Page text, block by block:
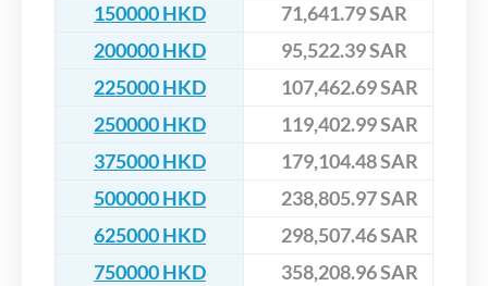
150000 HKD
71,641.79 SAR
200000 HKD
95,522.39 SAR
225000 HKD
107,462.69 SAR
250000 HKD
119,402.99 SAR
375000 HKD
179,104.48 SAR
500000 HKD
238,805.97 SAR
625000 HKD
298,507.46 SAR
750000 HKD
358,208.96 SAR